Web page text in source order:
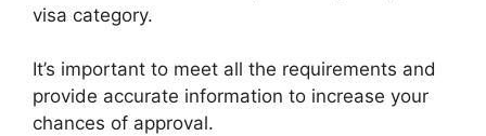
visa category.
It’s important to meet all the requirements and
provide accurate information to increase your
chances of approval.